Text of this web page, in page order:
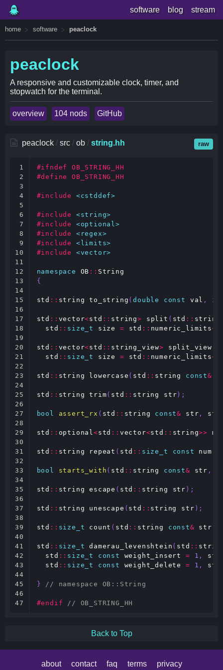
software blog stream
home software peaclock
peaclock
A responsive and customizable clock, timer, and
stopwatch for the terminal.
overview 104 nods GitHub
peaclock / src / ob / string.hh raw
1
2
3
4
5
6
7
8
9
10
11
12
13
14
15
16
17
18
19
20
21
22
23
24
25
26
27
28
29
30
31
32
33
34
35
36
37
38
39
40
41
42
43
44
45
46
47
#ifndef OB_STRING_HH
#define OB_STRING_HH
#include <cstddef>
#include
<string>
#include
<optional>
#include
<regex>
#include
<limits>
#include
<vector>
namespace OB :: String
{
std :: string to_string (double const val ,
std :: vector<std :: string> split ( std :: string
std :: size_t size = std :: numeric_limits<
std :: vector<std :: string_view> split_view
std :: size_t size = std :: numeric_limits<
std :: string lowercase ( std :: string const&
std :: string trim( std :: string str );
bool assert_rx ( std :: string const& str , std
std :: optional<std :: vector<std :: string>>
std :: string repeat ( std :: size_t const num
bool starts_with ( std :: string const& str ,
std :: string escape ( std :: string str );
std :: string unescape ( std :: string str );
std :: size_t count ( std :: string const& str
std :: size_t damerau_levenshtein ( std ::
std :: size_t const weight_insert = 1 , std
std :: size_t const weight_delete = 1 , std
} // namespace OB::String
#endif // OB_STRING_HH
Back to Top
about contact faq terms privacy